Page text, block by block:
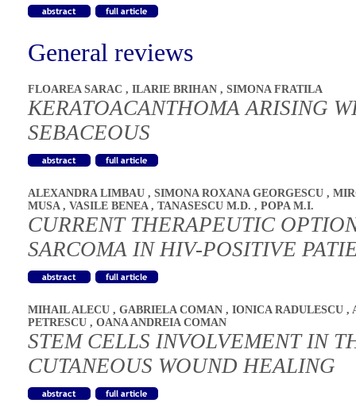
General reviews
FLOAREA SARAC , ILARIE BRIHAN , SIMONA FRATILA
KERATOACANTHOMA ARISING
SEBACEOUS
ALEXANDRA LIMBAU , SIMONA ROXANA GEORGESCU ,
MUSA , VASILE BENEA , TANASESCU M.D. , POPA M.I.
CURRENT THERAPEUTIC
SARCOMA IN HIV-POSITIVE
MIHAIL ALECU , GABRIELA COMAN , IONICA RADULESCU ,
PETRESCU , OANA ANDREIA COMAN
STEM CELLS INVOLVEMENT IN
CUTANEOUS WOUND HEALING